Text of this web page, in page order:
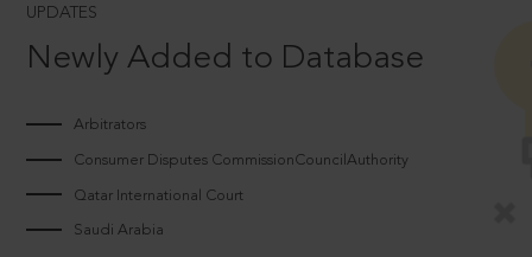
UPDATES
Newly Added to Database
Arbitrators
Consumer Disputes CommissionCouncilAuthority
Qatar International Court
Saudi Arabia